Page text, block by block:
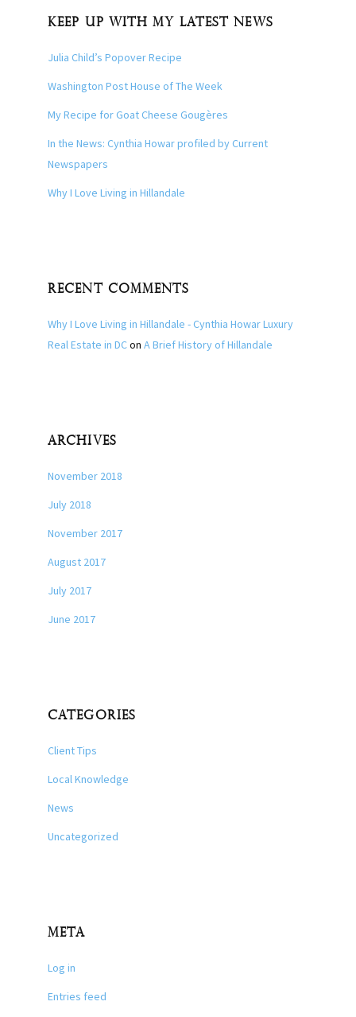
KEEP UP WITH MY LATEST NEWS
Julia Child’s Popover Recipe
Washington Post House of The Week
My Recipe for Goat Cheese Gougères
In the News: Cynthia Howar profiled by Current
Newspapers
Why I Love Living in Hillandale
RECENT COMMENTS
Why I Love Living in Hillandale - Cynthia Howar Luxury
Real Estate in DCon A Brief History of Hillandale
ARCHIVES
November 2018
July 2018
November 2017
August 2017
July 2017
June 2017
CATEGORIES
Client Tips
Local Knowledge
News
Uncategorized
META
Log in
Entries feed